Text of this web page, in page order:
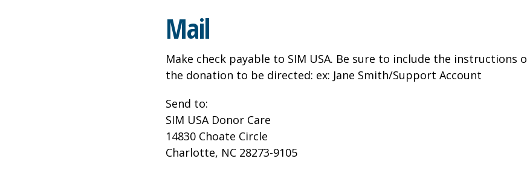
Mail
Make check payable to SIM USA. Be sure to include the instructions
the donation to be directed: ex: Jane Smith/Support Account
Send to:
SIM USA Donor Care
14830 Choate Circle
Charlotte, NC 28273-9105